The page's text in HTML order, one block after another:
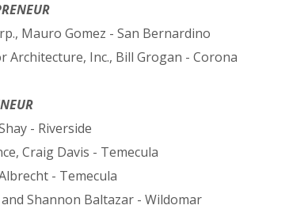
Mauro Gomez - San Bernardino
Inc., Bill Grogan - Corona
- Riverside
Craig Davis - Temecula
- Temecula
and Shannon Baltazar - Wildomar